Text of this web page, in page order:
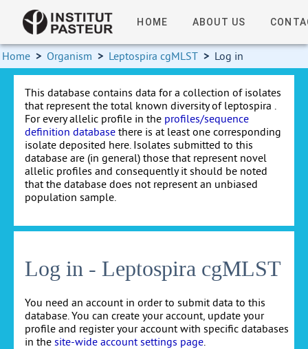
HOME ABOUT US
Home > Organism > Leptospira cgMLST > Log in
This database contains data for a collection of isolates
that represent the total known diversity of leptospira .
For every allelic profile in the profiles/sequence
definition database there is at least one corresponding
isolate deposited here. Isolates submitted to this
database are (in general) those that represent novel
allelic profiles and consequently it should be noted
that the database does not represent an unbiased
population sample.
Log in - Leptospira cgMLST
You need an account in order to submit data to this
database. You can create your account, update your
profile and register your account with specific databases
in the site-wide account settings page